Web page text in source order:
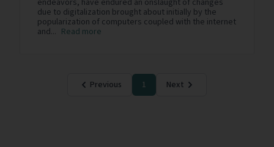
endeavors, have endured an onslaught of changes
due to digitalization brought about initially by the
popularization of computers coupled with the internet
and... Read more
Previous 1 Next